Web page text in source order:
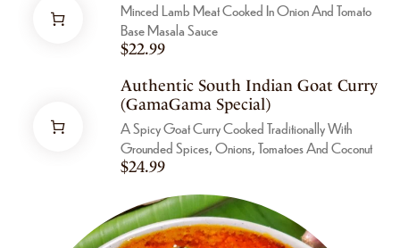
Minced Lamb Meat Cooked In Onion And Tomato
Base Masala Sauce
$22.99
Authentic South Indian Goat Curry
(GamaGama Special)
A Spicy Goat Curry Cooked Traditionally With
Grounded Spices, Onions, Tomatoes And Coconut
$24.99